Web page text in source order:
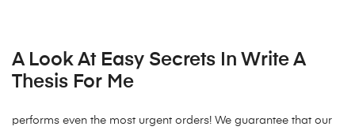
A Look At Easy Secrets In Write A
Thesis For Me
performs even the most urgent orders! We guarantee that our